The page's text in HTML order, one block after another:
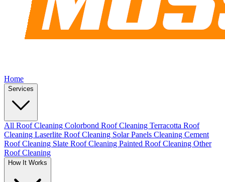
Home
Services
All Roof Cleaning Colorbond Roof Cleaning Terracotta Roof
Cleaning Laserlite Roof Cleaning Solar Panels Cleaning Cement
Roof Cleaning Slate Roof Cleaning Painted Roof Cleaning Other
Roof Cleaning
How It Works